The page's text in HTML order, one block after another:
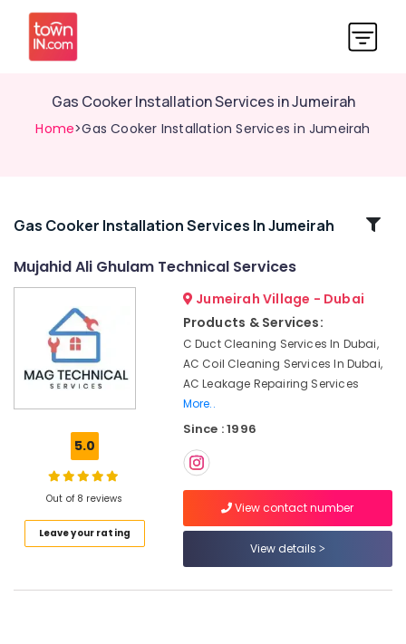
Gas Cooker Installation Services in Jumeirah
Home>Gas Cooker Installation Services in Jumeirah
Related
Mechanics
Affordable
and
in
Gas Cooker Installation Services In Jumeirah
Mujahid Ali Ghulam Technical Services
5.0
Out of 8 reviews
Leave your rating
Jumeirah Village - Dubai
Products & Services:
C Duct Cleaning Services In Dubai,
AC Coil Cleaning Services In Dubai,
AC Leakage Repairing Services
More..
Since : 1996
View contact number
View details